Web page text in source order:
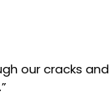
our cracks and